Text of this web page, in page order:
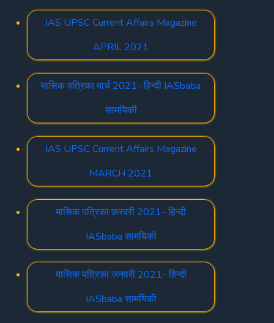
IAS UPSC Current Affairs Magazine
APRIL 2021
मासिक पत्रिका मार्च 2021- हिन्दी IASbaba
सामयिकी
IAS UPSC Current Affairs Magazine
MARCH 2021
मासिक पत्रिका फ़रवरी 2021- हिन्दी
IASbaba सामयिकी
मासिक पत्रिका जनवरी 2021- हिन्दी
IASbaba सामयिकी